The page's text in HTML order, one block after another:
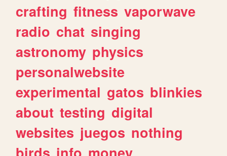
crafting fitness vaporwave
radio chat singing
astronomy physics
personalwebsite
experimental gatos blinkies
about testing digital
websites juegos nothing